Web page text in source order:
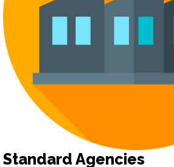
Standard Agencies